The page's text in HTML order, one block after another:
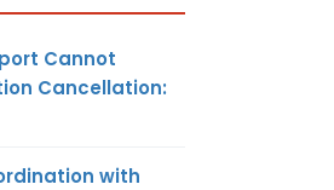
Cannot
Cancellation:
with